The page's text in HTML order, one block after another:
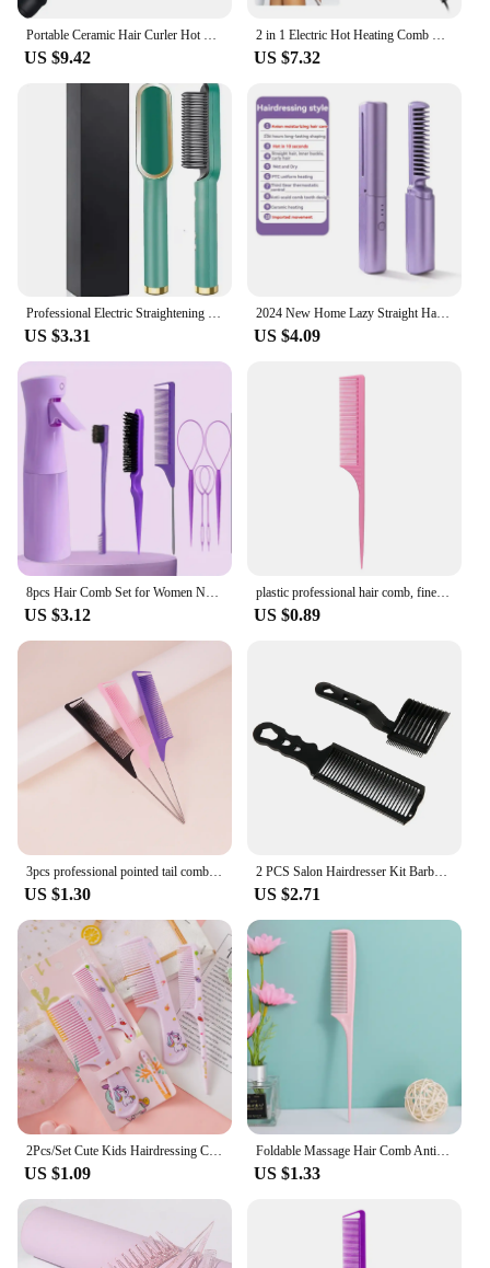
US $9.42 US $7.32
Professional Electric Straightening Brush Ceramic Anti Frizz Bivolt Straight Hair Fast Practicality Lasting Lasting Smooth Perfeit
US $3.31
2024 New Home Lazy Straight Hair Comb Wireless Straightener Small USB Charging Portable Travel Roll Straight Dual-Use Clamp
US $4.09
8pcs Hair Comb Set for Women Nylon Bristle Brushes Rat-Tail Teasing Combs Edge Control Brushes Professional Hair Kitting Tools
US $3.12
plastic professional hair comb, fine teeth, anti-static ponytail comb, salon hair styling hair tool Special for real hair wigs
US $0.89
3pcs professional pointed tail comb salon hair stainless steel mouse tail comb hair styling tools Special for real hair wigs
US $1.30
2 PCS Salon Hairdresser Kit Barber Flat Top Hair Cut Combs Kit Arc Design Curved Positioning Guide Comb Hairdresser Tools
US $2.71
2Pcs/Set Cute Kids Hairdressing Comb Tail Comb for Girls Whale Dinosaur Giraffe Unicorn Hair Comb Kids
US $1.09
Foldable Massage Hair Comb Anti Static Hairdressing Personality Hairpin Portable Travel Hair Comb Brush Women Styling Accessorie
US $1.33